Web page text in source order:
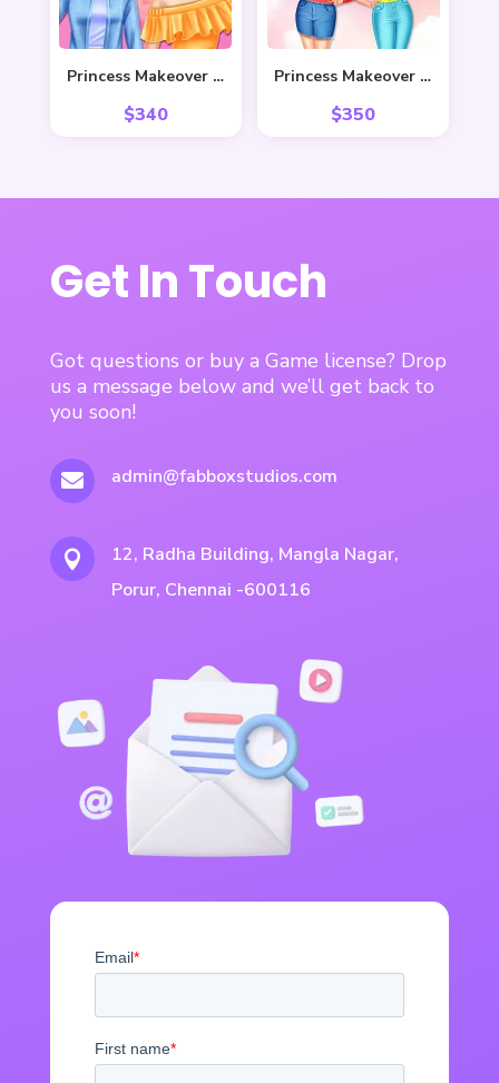
Princess Makeover Fashion Blog
$340
Princess Makeover Salon
$350
Get In Touch
Got questions or buy a Game license? Drop
us a message below and we’ll get back to
you soon!
 admin@fabboxstudios.com

12, Radha Building, Mangla Nagar,
Porur, Chennai -600116